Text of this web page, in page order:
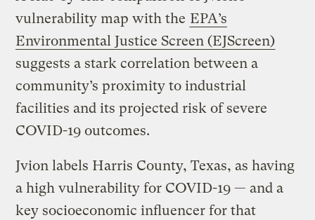
vulnerability map with the EPA’s
Environmental Justice Screen (EJScreen)
suggests a stark correlation between a
community’s proximity to industrial
facilities and its projected risk of severe
COVID-19 outcomes.
Jvion labels Harris County, Texas, as having
a high vulnerability for COVID-19 — and a
key socioeconomic influencer for that